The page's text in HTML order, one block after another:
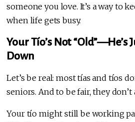
someone you love. It’s a way to
when life gets busy.
Your Tío’s Not “Old”—He’s
Down
Let’s be real: most tías and tíos
seniors. And to be fair, they
Your tío might still be working